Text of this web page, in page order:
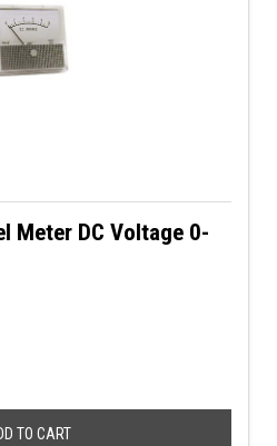
Meter DC Voltage 0-
TO CART